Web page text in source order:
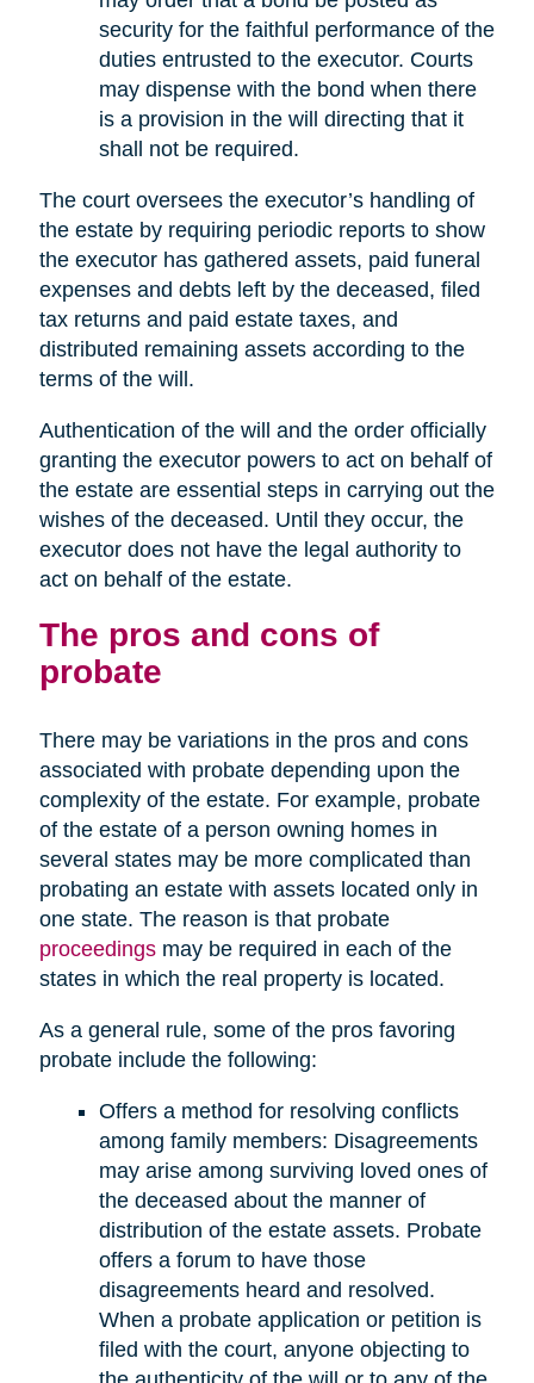
security for the faithful performance of the
duties entrusted to the executor. Courts
may dispense with the bond when there
is a provision in the will directing that it
shall not be required.
The court oversees the executor’s handling of
the estate by requiring periodic reports to show
the executor has gathered assets, paid funeral
expenses and debts left by the deceased, filed
tax returns and paid estate taxes, and
distributed remaining assets according to the
terms of the will.
Authentication of the will and the order officially
granting the executor powers to act on behalf of
the estate are essential steps in carrying out the
wishes of the deceased. Until they occur, the
executor does not have the legal authority to
act on behalf of the estate.
The pros and cons of
probate
There may be variations in the pros and cons
associated with probate depending upon the
complexity of the estate. For example, probate
of the estate of a person owning homes in
several states may be more complicated than
probating an estate with assets located only in
one state. The reason is that probate
proceedingsmay be required in each of the
states in which the real property is located.
As a general rule, some of the pros favoring
probate include the following:
Offers a method for resolving conflicts
among family members: Disagreements
may arise among surviving loved ones of
the deceased about the manner of
distribution of the estate assets. Probate
offers a forum to have those
disagreements heard and resolved.
When a probate application or petition is
filed with the court, anyone objecting to